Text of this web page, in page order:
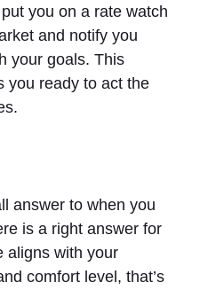
you on a rate watch
and notify you
your goals. This
you ready to act the
answer to when you
is a right answer for
aligns with your
comfort level, that’s